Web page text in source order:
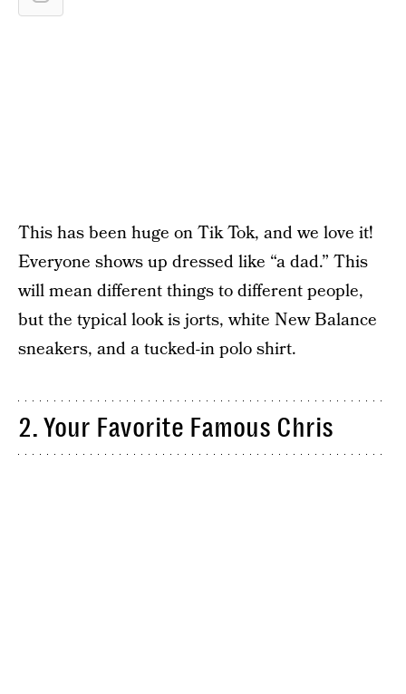
This has been huge on Tik Tok, and we love it!
Everyone shows up dressed like “a dad.” This
will mean different things to different people,
but the typical look is jorts, white New Balance
sneakers, and a tucked-in polo shirt.
2. Your Favorite Famous Chris